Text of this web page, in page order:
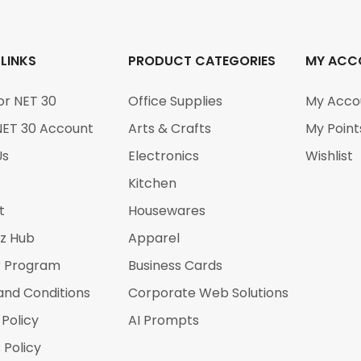
NET 30
30 Account
Hub
Conditions
Policy
PRODUCT CATEGORIES
Office Supplies
Arts & Crafts
Electronics
Kitchen
Housewares
Apparel
Business Cards
Corporate Web Solutions
AI Prompts
MY
My
My
Wishlist